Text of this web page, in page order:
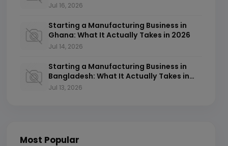
Jul 16, 2026
Starting a Manufacturing Business in
Ghana: What It Actually Takes in 2026
Jul 14, 2026
Starting a Manufacturing Business in
Bangladesh: What It Actually Takes in
2026
Jul 13, 2026
Most Popular